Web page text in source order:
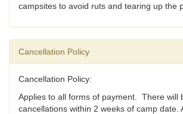
campsites to avoid ruts and tearing up the
Cancellation Policy
Cancellation Policy:
Applies to all forms of payment. There will
cancellations within 2 weeks of camp date.